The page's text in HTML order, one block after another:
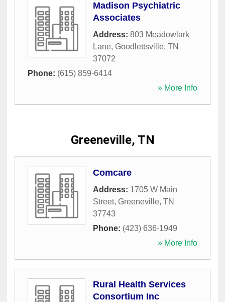
Madison Psychiatric
Associates
Address: 803 Meadowlark
Lane, Goodlettsville, TN
37072
Phone: (615) 859-6414
» More Info
Greeneville, TN
Comcare
Address: 1705 W Main
Street, Greeneville, TN
37743
Phone: (423) 636-1949
» More Info
Rural Health Services
Consortium Inc